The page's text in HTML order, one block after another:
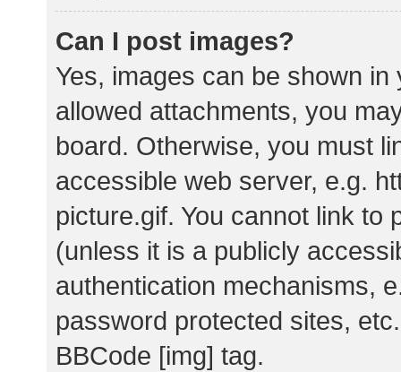
Can I post images?
Yes, images can be shown
allowed attachments, you
board. Otherwise, you must
accessible web server, e.g.
picture.gif. You cannot link to
(unless it is a publicly
authentication mechanisms,
password protected sites,
BBCode [img] tag.